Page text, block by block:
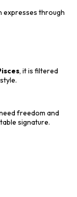
expresses through
, it is filtered
freedom and
signature.